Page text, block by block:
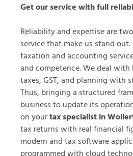
Get our service with full
Reliability and expertise are
service that make us stand
taxation and accounting
and competence. We deal with
taxes, GST, and planning with
Thus, bringing a structured
business to update its
on yourtax specialist in
tax returns with real financial
modern and tax software